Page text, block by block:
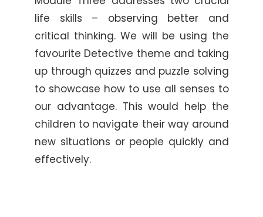
life skills – observing better and
critical thinking. We will be using the
favourite Detective theme and taking
up through quizzes and puzzle solving
to showcase how to use all senses to
our advantage. This would help the
children to navigate their way around
new situations or people quickly and
effectively.